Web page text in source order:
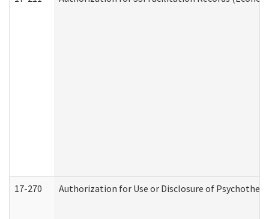
17-270 Authorization for Use or Disclosure of